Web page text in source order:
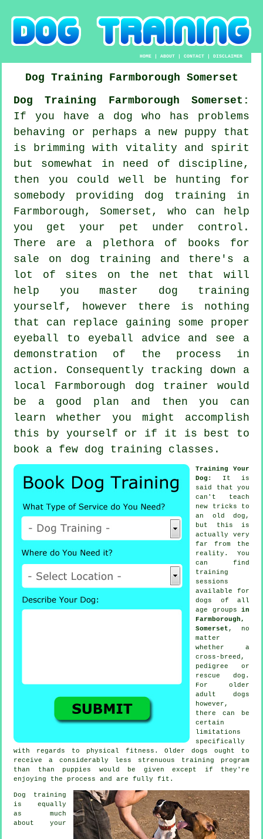
HOME |ABOUT |CONTACT |DISCLAIMER
Dog Training Farmborough Somerset
Dog Training Farmborough Somerset:
If you have a dog who has problems
behaving or perhaps a new puppy that
is brimming with vitality and spirit
but somewhat in need of discipline,
then you could well be hunting for
somebody providing dog training in
Farmborough, Somerset, who can help
you get your pet under control.
There are a plethora of books for
sale on dog training and there's a
lot of sites on the net that will
help you master dog training
yourself, however there is nothing
that can replace gaining some proper
eyeball to eyeball advice and see a
demonstration of the process in
action. Consequently tracking down a
local Farmborough dog trainer would
be a good plan and then you can
learn whether you might accomplish
this by yourself or if it is best to
book a few dog training classes .
Training Your
Dog : It is
said that you
can't teach
new tricks to
an old dog,
but this is
actually very
far from the
reality. You
can find
training
sessions
available for
dogs of all
age groups in
Farmborough,
Somerset , no
matter
whether a
cross-breed,
pedigree or
rescue dog.
For older
adult dogs
however,
there can be
certain
limitations
specifically
with regards to physical fitness. Olderdogs
ought to
receive a considerably less strenuous training program
than than puppies would be given except if they're
enjoying the process and are fully fit.
Dog training
is equally
as much
about your